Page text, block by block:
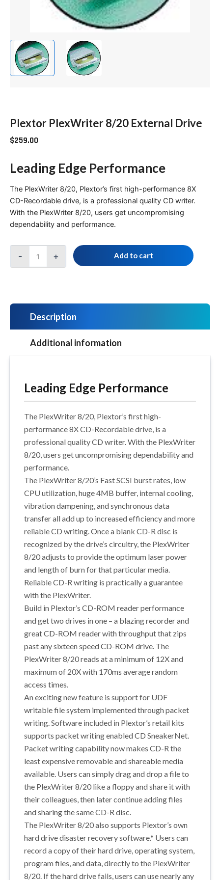
Plextor PlexWriter 8/20 External Drive
$259.00
Leading Edge Performance
The PlexWriter 8/20, Plextor’s first high-performance 8X
CD-Recordable drive, is a professional quality CD writer.
With the PlexWriter 8/20, users get uncompromising
dependability and performance.
- + Add to cart
Description
Additional information
Leading Edge Performance
The PlexWriter 8/20, Plextor’s first high-
performance 8X CD-Recordable drive, is a
professional quality CD writer. With the PlexWriter
8/20, users get uncompromising dependability and
performance.
The PlexWriter 8/20’s Fast SCSI burst rates, low
CPU utilization, huge 4MB buffer, internal cooling,
vibration dampening, and synchronous data
transfer all add up to increased efficiency and more
reliable CD writing. Once a blank CD-R disc is
recognized by the drive’s circuitry, the PlexWriter
8/20 adjusts to provide the optimum laser power
and length of burn for that particular media.
Reliable CD-R writing is practically a guarantee
with the PlexWriter.
Build in Plextor’s CD-ROM reader performance
and get two drives in one – a blazing recorder and
great CD-ROM reader with throughput that zips
past any sixteen speed CD-ROM drive. The
PlexWriter 8/20 reads at a minimum of 12X and
maximum of 20X with 170ms average random
access times.
An exciting new feature is support for UDF
writable file system implemented through packet
writing. Software included in Plextor’s retail kits
supports packet writing enabled CD SneakerNet.
Packet writing capability now makes CD-R the
least expensive removable and shareable media
available. Users can simply drag and drop a file to
the PlexWriter 8/20 like a floppy and share it with
their colleagues, then later continue adding files
and sharing the same CD-R disc.
The PlexWriter 8/20 also supports Plextor’s own
hard drive disaster recovery software.* Users can
record a copy of their hard drive, operating system,
program files, and data, directly to the PlexWriter
8/20. If the hard drive fails, users can use nearly any